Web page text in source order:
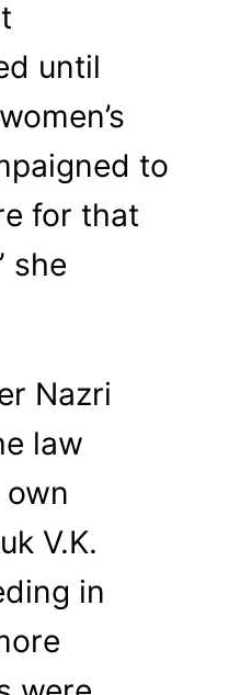
until
to
for that
she
Nazri
law
V.K.
in